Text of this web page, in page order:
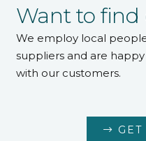
Want to find
We employ local
suppliers and are
with our customers.